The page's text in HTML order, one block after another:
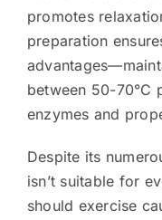
promotes
preparation
between 50-70°C
enzymes and
Despite its
isn’t suitable for
should exercise